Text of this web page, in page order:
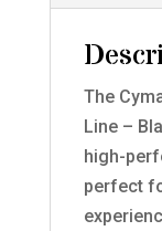
The
Line –
high-
perfect